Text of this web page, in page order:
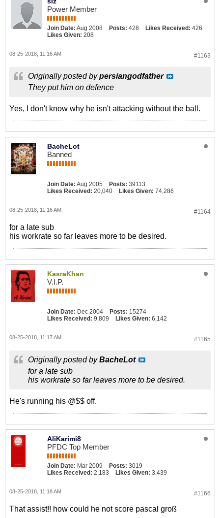
Power Member
Join Date: Aug 2008 Posts: 428 Likes Received: 426
Likes Given: 208
#1163
08-25-2018, 11:16 AM
Originally posted bypersiangodfather
They put him on defence
Yes, I don't know why he isn't attacking without the ball.
BacheLot
Banned
Join Date: Aug 2005 Posts: 39113
Likes Received: 20,040 Likes Given: 74,286
#1164
08-25-2018, 11:16 AM
for a late sub
his workrate so far leaves more to be desired.
KasraKhan
V.I.P.
Join Date: Dec 2004 Posts: 15274
Likes Received: 9,809 Likes Given: 6,142
#1165
08-25-2018, 11:17 AM
Originally posted byBacheLot
for a late sub
his workrate so far leaves more to be desired.
He's running his @$$ off.
AliKarimi8
PFDC Top Member
Join Date: Mar 2009 Posts: 3019
Likes Received: 2,183 Likes Given: 3,439
#1166
08-25-2018, 11:18 AM
That assist!! how could he not score pascal groß